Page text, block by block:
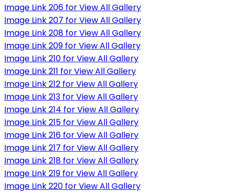
Image Link 206 for View All Gallery
Image Link 207 for View All Gallery
Image Link 208 for View All Gallery
Image Link 209 for View All Gallery
Image Link 210 for View All Gallery
Image Link 211 for View All Gallery
Image Link 212 for View All Gallery
Image Link 213 for View All Gallery
Image Link 214 for View All Gallery
Image Link 215 for View All Gallery
Image Link 216 for View All Gallery
Image Link 217 for View All Gallery
Image Link 218 for View All Gallery
Image Link 219 for View All Gallery
Image Link 220 for View All Gallery